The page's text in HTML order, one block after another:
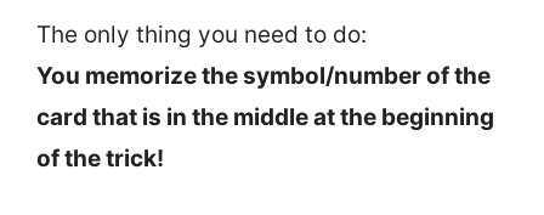
The only thing you need to do:
You memorize the symbol/number of the
card that is in the middle at the beginning
of the trick!